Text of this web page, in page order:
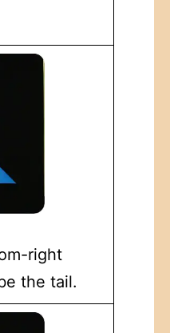
right
the tail.